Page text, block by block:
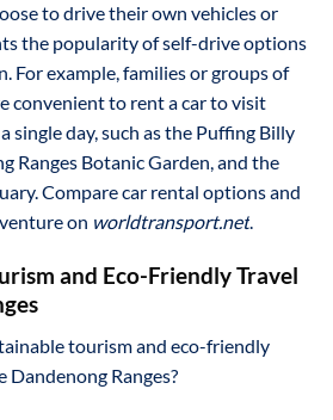
to drive their own vehicles or
the popularity of self-drive options
For example, families or groups of
convenient to rent a car to visit
single day, such as the Puffing Billy
Ranges Botanic Garden, and the
Compare car rental options and
on worldtransport.net.
and Eco-Friendly Travel
tourism and eco-friendly
Ranges?